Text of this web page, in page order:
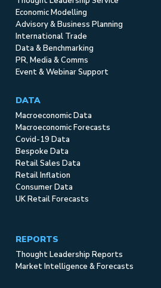
Economic Modelling
Advisory & Business Planning
International Trade
Data & Benchmarking
PR, Media & Comms
Event & Webinar Support
DATA
Macroeconomic Data
Macroeconomic Forecasts
Covid-19 Data
Bespoke Data
Retail Sales Data
Retail Inflation
Consumer Data
UK Retail Forecasts
REPORTS
Thought Leadership Reports
Market Intelligence & Forecasts